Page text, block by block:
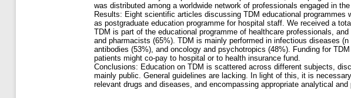
was distributed among a worldwide network of professionals engaged in
Results: Eight scientific articles discussing TDM educational
as postgraduate education programme for hospital staff. We received a
TDM is part of the educational programme of healthcare professionals,
and pharmacists (65%). TDM is mainly performed in infectious diseases
antibodies (53%), and oncology and psychotropics (48%). Funding for
patients might co-pay to hospital or to health insurance fund.
Conclusions: Education on TDM is scattered across different subjects,
mainly public. General guidelines are lacking. In light of this, it is
relevant drugs and diseases, and encompassing appropriate analytical and